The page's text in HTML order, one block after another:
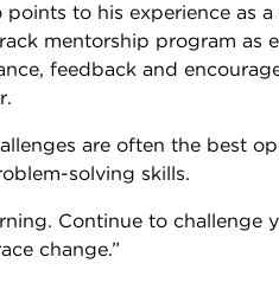
points to his experience as
mentorship program as
feedback and
are often the best
solving skills.
Continue to challenge
change.”